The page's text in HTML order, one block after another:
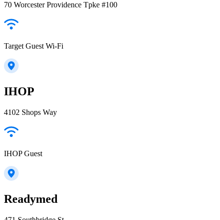
70 Worcester Providence Tpke #100
Target Guest Wi-Fi
IHOP
4102 Shops Way
IHOP Guest
Readymed